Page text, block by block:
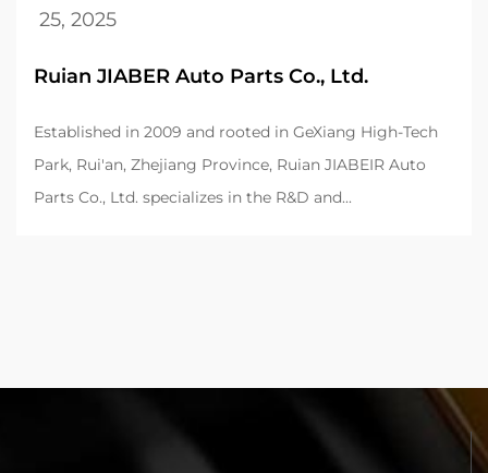
25, 2025
Ruian JIABER Auto Parts Co., Ltd.
Established in 2009 and rooted in GeXiang High-Tech
Park, Rui'an, Zhejiang Province, Ruian JIABEIR Auto
Parts Co., Ltd. specializes in the R&D and...